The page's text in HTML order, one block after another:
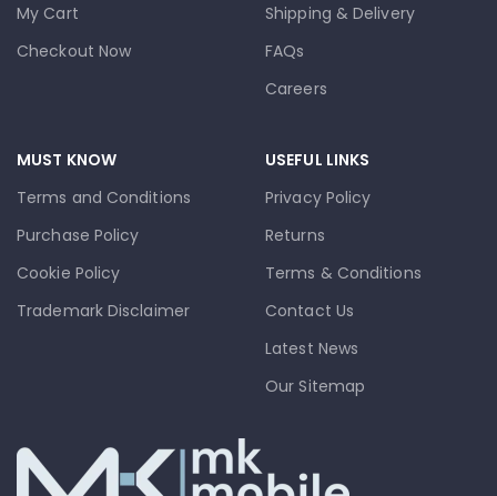
My Cart
Checkout Now
Shipping & Delivery
FAQs
Careers
MUST KNOW
Terms and Conditions
Purchase Policy
Cookie Policy
Trademark Disclaimer
USEFUL LINKS
Privacy Policy
Returns
Terms & Conditions
Contact Us
Latest News
Our Sitemap